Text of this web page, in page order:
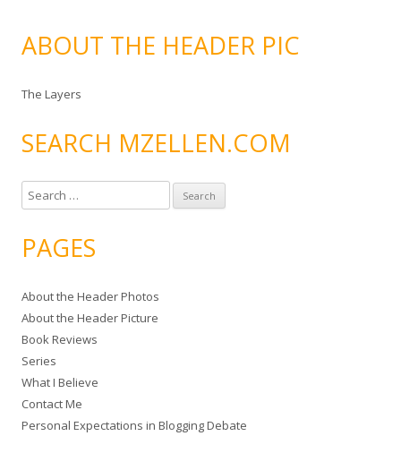
ABOUT THE HEADER PIC
The Layers
SEARCH MZELLEN.COM
e
r
h
f
o
r
:
PAGES
About the Header Photos
About the Header Picture
Book Reviews
Series
What I Believe
Contact Me
Personal Expectations in Blogging Debate